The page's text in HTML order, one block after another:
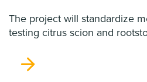
The project will standardize
testing citrus scion and
comparability of results from
different places.